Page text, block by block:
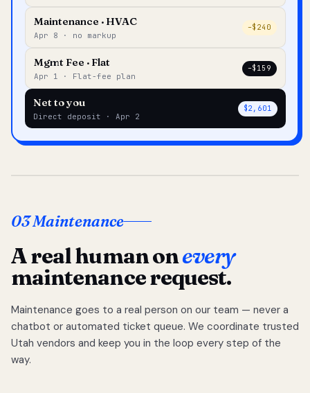
Maintenance · HVAC
Apr 8 · no markup
–$240
Mgmt Fee · Flat
Apr 1 · Flat-fee plan
–$159
Net to you
Direct deposit · Apr 2
$2,601
03 Maintenance
A real human onevery
maintenance request.
Maintenance goes to a real person on our team — never a
chatbot or automated ticket queue. We coordinate trusted
Utah vendors and keep you in the loop every step of the
way.